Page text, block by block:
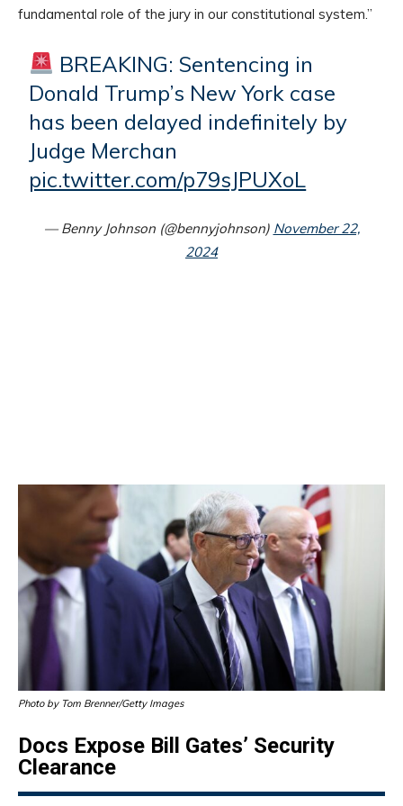
fundamental role of the jury in our constitutional system.”
BREAKING: Sentencing in
Donald Trump’s New York case
has been delayed indefinitely by
Judge Merchan
pic.twitter.com/p79sJPUXoL
— Benny Johnson (@bennyjohnson) November 22,
2024